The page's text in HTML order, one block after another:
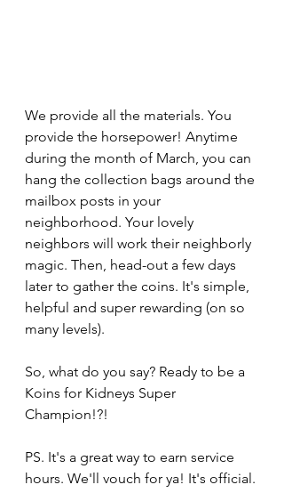
We provide all the materials. You
provide the horsepower! Anytime
during the month of March, you can
hang the collection bags around the
mailbox posts in your
neighborhood. Your lovely
neighbors will work their neighborly
magic. Then, head-out a few days
later to gather the coins. It's simple,
helpful and super rewarding (on so
many levels).
So, what do you say? Ready to be a
Koins for Kidneys Super
Champion!?!
PS. It's a great way to earn service
hours. We'll vouch for ya! It's official.